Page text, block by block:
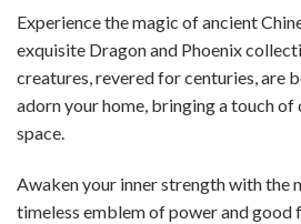
Experience the magic of ancient
exquisite Dragon and Phoenix
creatures, revered for centuries, are
adorn your home, bringing a touch of
space.
Awaken your inner strength with the
timeless emblem of power and good